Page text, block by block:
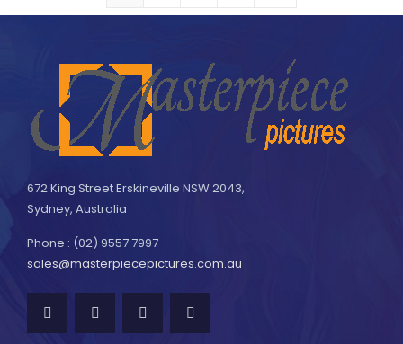
672 King Street Erskineville NSW 2043,
Sydney, Australia
Phone : (02) 9557 7997
sales@masterpiecepictures.com.au